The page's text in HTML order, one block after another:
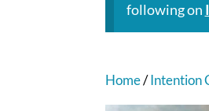
following on
Home/Intention